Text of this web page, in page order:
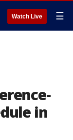
Watch Live ☰
in